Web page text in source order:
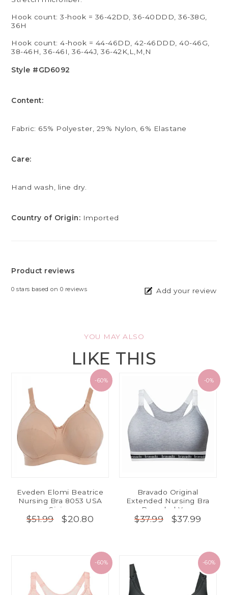
Hook count: 3-hook = 36-42DD, 36-40DDD, 36-38G,
36H
Hook count: 4-hook = 44-46DD, 42-46DDD, 40-46G,
38-46H, 36-46I, 36-44J, 36-42K,L,M,N
Style #GD6092
Content:
Fabric: 65% Polyester, 29% Nylon, 6% Elastane
Care:
Hand wash, line dry.
Country of Origin: Imported
Product reviews
0 stars based on 0 reviews Add your review
YOU MAY ALSO
LIKE THIS
-60%
Eveden Elomi Beatrice
Nursing Bra 8053 USA
Sizing
$51.99 $20.80
-0%
Bravado Original
Extended Nursing Bra
Recycled Yarn
$37.99 $37.99
-60% -60%